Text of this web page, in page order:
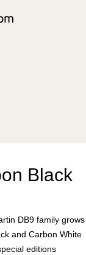
Black
DB9 family grows
and Carbon White
editions